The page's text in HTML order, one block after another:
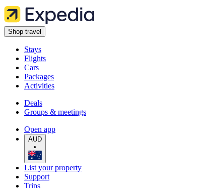
Shop travel
Stays
Flights
Cars
Packages
Activities
Deals
Groups & meetings
Open app
AUD
•
List your property
Support
Trips